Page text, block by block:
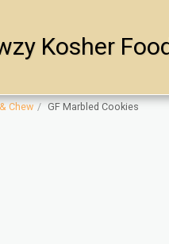
Kosher
Chew GF Marbled Cookies